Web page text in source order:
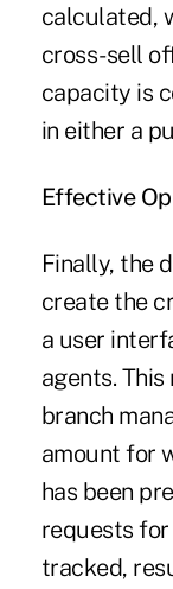
calculated,
cross-sell
capacity is
in either a
Effective
Finally, the
create the
a user
agents.
branch
amount for
has been
requests
tracked,